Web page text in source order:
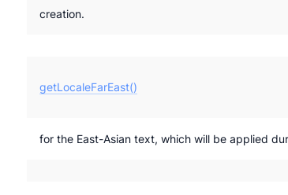
creation.
getLocaleFarEast()
for the East-Asian text, which will be applied